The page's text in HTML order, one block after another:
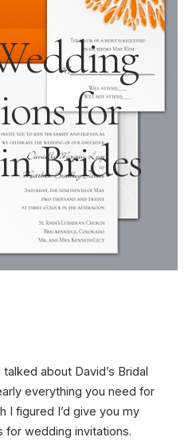
for
Brides
about David’s Bridal
everything you need for
I figured I’d give you my
for wedding invitations.